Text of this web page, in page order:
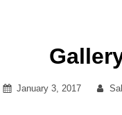
Posted
January 3, 2017 By